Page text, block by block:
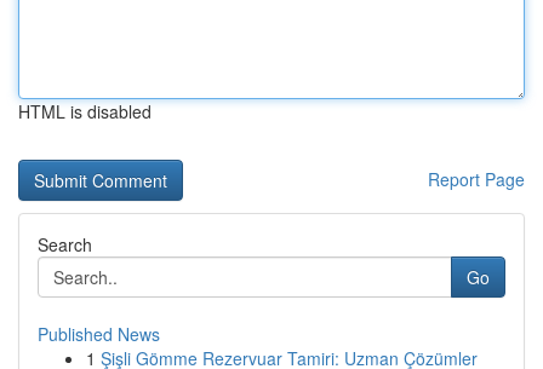
HTML is disabled
Report Page
Search
Go
Published News
1 Şişli Gömme Rezervuar Tamiri: Uzman Çözümler